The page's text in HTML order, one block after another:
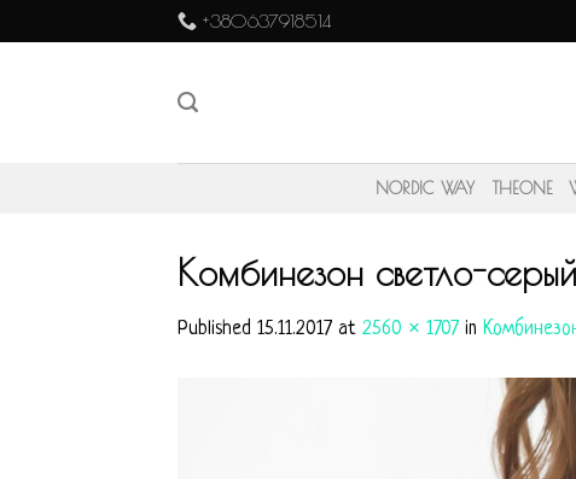
to
+380637918514
NORDIC WAY THEONE
Комбинезон светло-
Published 15.11.2017 at 2560 × 1707 in